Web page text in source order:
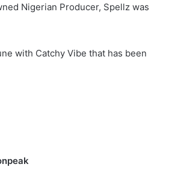
Nigerian Producer, Spellz was
with Catchy Vibe that has been